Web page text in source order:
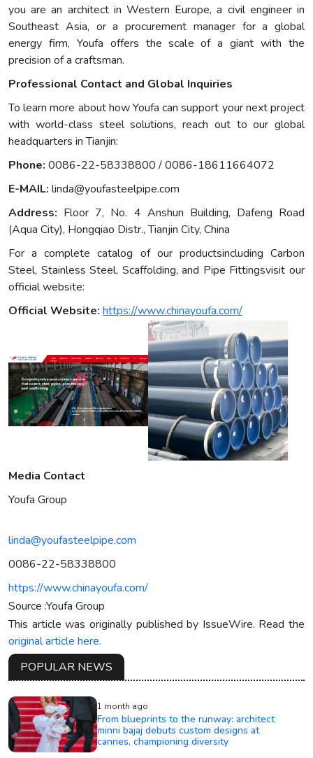
you are an architect in Western Europe, a civil engineer in
Southeast Asia, or a procurement manager for a global
energy firm, Youfa offers the scale of a giant with the
precision of a craftsman.
Professional Contact and Global Inquiries
To learn more about how Youfa can support your next project
with world-class steel solutions, reach out to our global
headquarters in Tianjin:
Phone: 0086-22-58338800 / 0086-18611664072
E-MAIL: linda@youfasteelpipe.com
Address: Floor 7, No. 4 Anshun Building, Dafeng Road
(Aqua City), Hongqiao Distr., Tianjin City, China
For a complete catalog of our productsincluding Carbon
Steel, Stainless Steel, Scaffolding, and Pipe Fittingsvisit our
official website:
Official Website: https://www.chinayoufa.com/
Media Contact
Youfa Group
linda@youfasteelpipe.com
0086-22-58338800
https://www.chinayoufa.com/
Source :Youfa Group
This article was originally published by IssueWire. Read the
original article here.
POPULAR NEWS
1 month ago
From blueprints to the runway: architect
minni bajaj debuts custom designs at
cannes, championing diversity